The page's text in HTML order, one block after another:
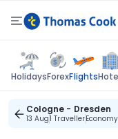
HolidaysForexFlights
Cologne - Dresden
13 Aug1 TravellerEconomy